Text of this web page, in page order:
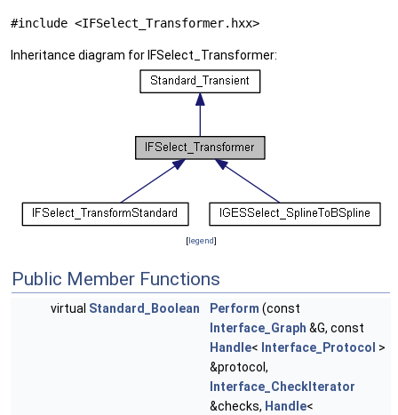
#include <IFSelect_Transformer.hxx>
Inheritance diagram for IFSelect_Transformer:
[legend]
Public Member Functions
virtual Standard_Boolean Perform (const
Interface_Graph &G, const
Handle< Interface_Protocol >
&protocol,
Interface_CheckIterator
&checks, Handle<